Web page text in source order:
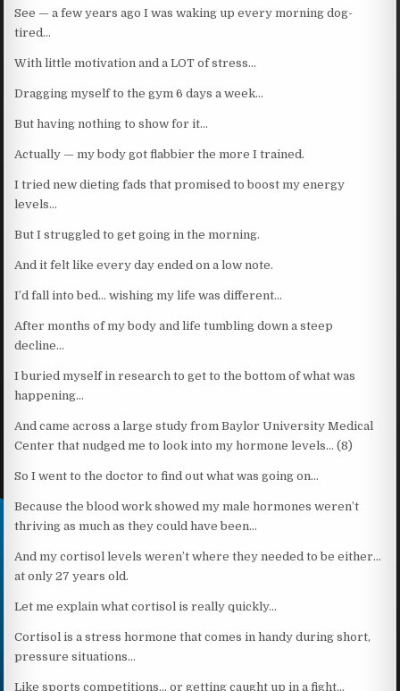
See — a few years ago I was waking up every morning dog-
tired…
With little motivation and a LOT of stress…
Dragging myself to the gym 6 days a week…
But having nothing to show for it…
Actually — my body got flabbier the more I trained.
I tried new dieting fads that promised to boost my energy
levels…
But I struggled to get going in the morning.
And it felt like every day ended on a low note.
I’d fall into bed… wishing my life was different…
After months of my body and life tumbling down a steep
decline…
I buried myself in research to get to the bottom of what was
happening…
And came across a large study from Baylor University Medical
Center that nudged me to look into my hormone levels… (8)
So I went to the doctor to find out what was going on…
Because the blood work showed my male hormones weren’t
thriving as much as they could have been…
And my cortisol levels weren’t where they needed to be either…
at only 27 years old.
Let me explain what cortisol is really quickly…
Cortisol is a stress hormone that comes in handy during short,
pressure situations…
Like sports competitions… or getting caught up in a fight…